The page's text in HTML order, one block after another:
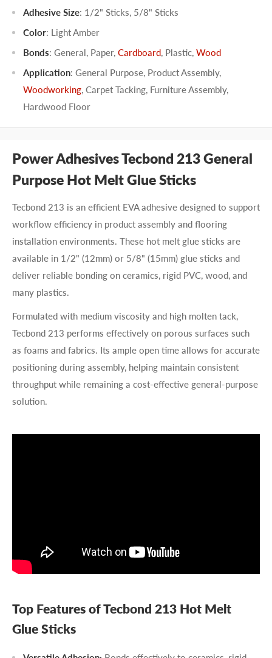
Adhesive Size: 1/2" Sticks, 5/8" Sticks
Color: Light Amber
Bonds: General, Paper, Cardboard, Plastic, Wood
Application: General Purpose, Product Assembly,
Woodworking, Carpet Tacking, Furniture Assembly,
Hardwood Floor
Power Adhesives Tecbond 213 General
Purpose Hot Melt Glue Sticks
Tecbond 213 is an efficient EVA adhesive designed to support
workflow efficiency in product assembly and flooring
installation environments. These hot melt glue sticks are
available in 1/2" (12mm) or 5/8" (15mm) glue sticks and
deliver reliable bonding on ceramics, rigid PVC, wood, and
many plastics.
Formulated with medium viscosity and high molten tack,
Tecbond 213 performs effectively on porous surfaces such
as foams and fabrics. Its ample open time allows for accurate
positioning during assembly, helping maintain consistent
throughput while remaining a cost-effective general-purpose
solution.
Top Features of Tecbond 213 Hot Melt
Glue Sticks